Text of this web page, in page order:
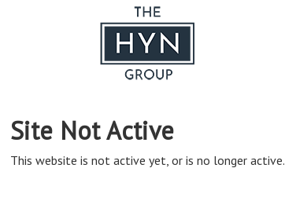
Site Not Active
This website is not active yet, or is no longer active.